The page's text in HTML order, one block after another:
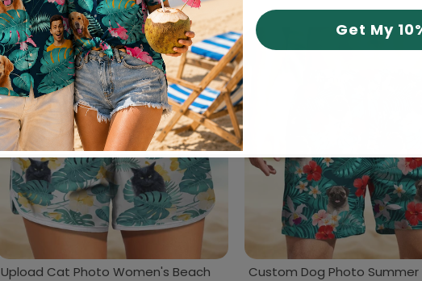
Upload Cat Photo Women's Beach
Custom Dog Photo Summer
Get My